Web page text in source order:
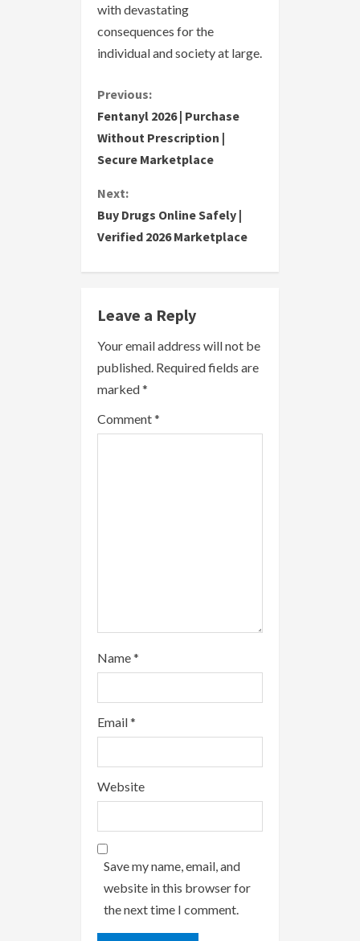
with devastating
consequences for the
individual and society at large.
C
o
n
t
i
n
u
e
R
e
a
Previous:
Fentanyl 2026 | Purchase
Without Prescription |
Secure Marketplace
Next:
Buy Drugs Online Safely |
Verified 2026 Marketplace
Leave a Reply
Your email address will not be
published. Required fields are
marked*
Comment*
Name*
Email*
Website
Save my name, email, and
website in this browser for
the next time I comment.